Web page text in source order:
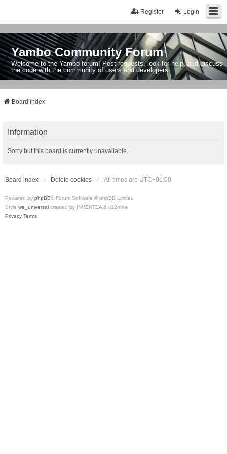
Login
Register
Yambo Community Forum
Welcome to the Yambo forum! Post requests, look for help, and discuss
the code with the community of users and developers.
Board index
Information
Sorry but this board is currently unavailable.
Board index Delete cookies All times are UTC+01:00
Powered by phpBB® Forum Software © phpBB Limited
Style we_universal created by INVENTEA & v12mike
Privacy Terms